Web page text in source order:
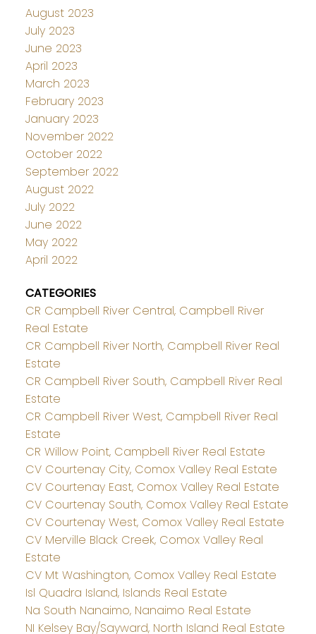
August 2023
July 2023
June 2023
April 2023
March 2023
February 2023
January 2023
November 2022
October 2022
September 2022
August 2022
July 2022
June 2022
May 2022
April 2022
CATEGORIES
CR Campbell River Central, Campbell River
Real Estate
CR Campbell River North, Campbell River Real
Estate
CR Campbell River South, Campbell River Real
Estate
CR Campbell River West, Campbell River Real
Estate
CR Willow Point, Campbell River Real Estate
CV Courtenay City, Comox Valley Real Estate
CV Courtenay East, Comox Valley Real Estate
CV Courtenay South, Comox Valley Real Estate
CV Courtenay West, Comox Valley Real Estate
CV Merville Black Creek, Comox Valley Real
Estate
CV Mt Washington, Comox Valley Real Estate
Isl Quadra Island, Islands Real Estate
Na South Nanaimo, Nanaimo Real Estate
NI Kelsey Bay/Sayward, North Island Real Estate